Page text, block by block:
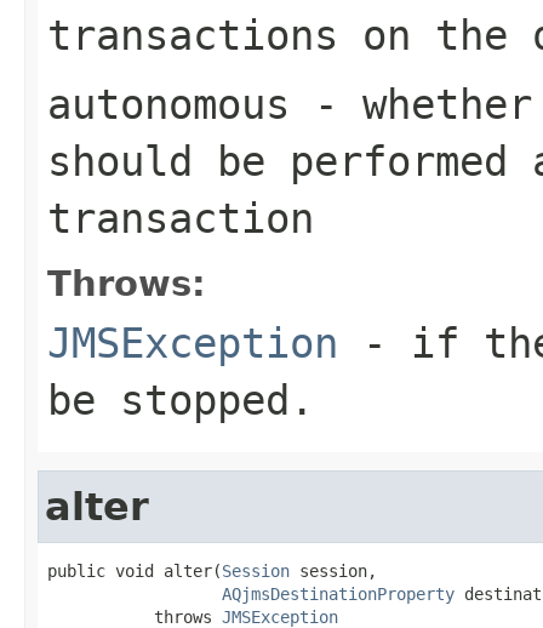
transactions on the
autonomous -
should be performed
transaction
Throws:
JMSException - if the
be stopped.
alter
public void alter(Session session,
AQjmsDestinationProperty
           throws
JMSException